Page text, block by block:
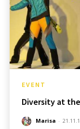
EVENT
Diversity at
Marisa -